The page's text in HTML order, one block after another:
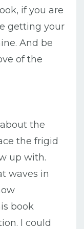
if you are
getting your
And be
of the
the
the frigid
up with.
waves in
book
I could